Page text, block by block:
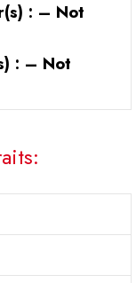
: – Not
: – Not